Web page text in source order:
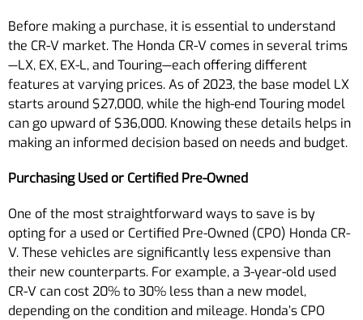
Before making a purchase, it is essential to understand
the CR-V market. The Honda CR-V comes in several trims
—LX, EX, EX-L, and Touring—each offering different
features at varying prices. As of 2023, the base model LX
starts around $27,000, while the high-end Touring model
can go upward of $36,000. Knowing these details helps in
making an informed decision based on needs and budget.
Purchasing Used or Certified Pre-Owned
One of the most straightforward ways to save is by
opting for a used or Certified Pre-Owned (CPO) Honda CR-
V. These vehicles are significantly less expensive than
their new counterparts. For example, a 3-year-old used
CR-V can cost 20% to 30% less than a new model,
depending on the condition and mileage. Honda’s CPO